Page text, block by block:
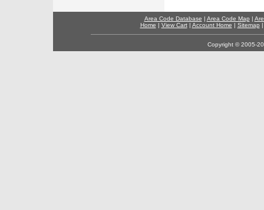
Area Code Database | Area Code Map |
Home | View Cart| Account Home | Sitemap
Copyright © 2005-